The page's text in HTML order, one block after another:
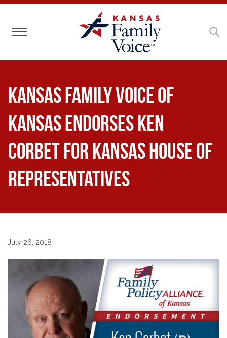
Toggle navigation
Kansas Family Voice of
Kansas Endorses Ken
Corbet for Kansas House of
Representatives
July 26, 2018